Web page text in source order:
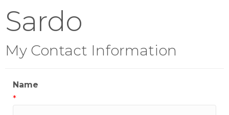
Sardo
My Contact Information
Name
*